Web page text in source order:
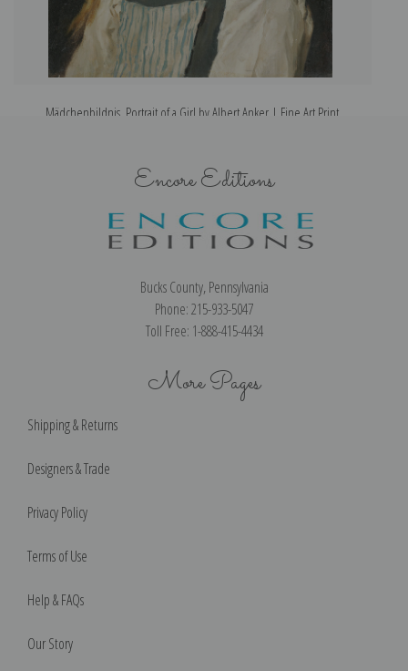
Mädchenbildnis, Portrait of a Girl by Albert Anker | Fine Art Print
Encore Editions
Bucks County, Pennsylvania
Phone: 215-933-5047
Toll Free: 1-888-415-4434
More Pages
Shipping & Returns
Designers & Trade
Privacy Policy
Terms of Use
Help & FAQs
Our Story